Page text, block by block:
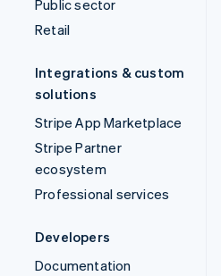
Public sector
Retail
Integrations & custom
solutions
Stripe App Marketplace
Stripe Partner
ecosystem
Professional services
Developers
Documentation